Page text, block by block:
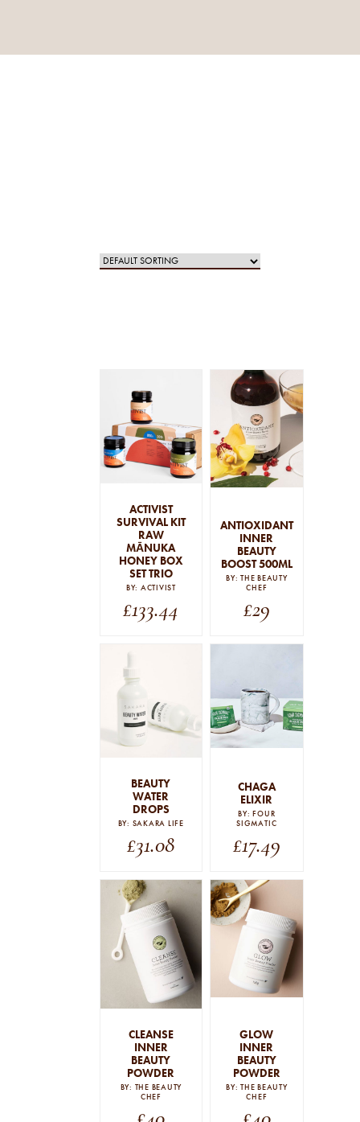
ACTIVIST
SURVIVAL KIT
RAW
MĀNUKA
HONEY BOX
SET TRIO
BY: ACTIVIST
£133.44
ANTIOXIDANT
INNER
BEAUTY
BOOST 500ML
BY: THE BEAUTY
CHEF
£29
BEAUTY
WATER
DROPS
BY: SAKARA LIFE
£31.08
CHAGA
ELIXIR
BY: FOUR
SIGMATIC
£17.49
CLEANSE
INNER
BEAUTY
POWDER
BY: THE BEAUTY
CHEF
GLOW
INNER
BEAUTY
POWDER
BY: THE BEAUTY
CHEF
SEARCH
Browse by category
PERSONALITIES
COMMENTARY
GUIDES
THE EDIT
STRAIGHT TO YOUR INBOX
Simply sign up below.
By signing up to our newsletter you agree to our
SUBSCRIBE